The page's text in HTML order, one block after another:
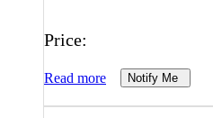
Price:
Read more Notify Me